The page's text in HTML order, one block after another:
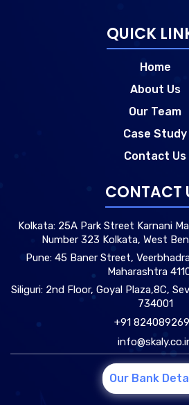
QUICK
Home
About Us
Our Team
Case Study
Contact Us
CONTACT
Kolkata: 25A Park Street Karnani
Number 323 Kolkata, West
Pune: 45 Baner Street,
Maharashtra
Siliguri: 2nd Floor, Goyal Plaza,8C,
734001
+91
Our Bank